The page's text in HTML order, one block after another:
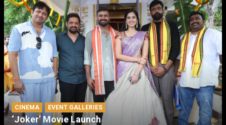
CINEMA EVENT GALLERIES
‘Joker’ Movie Launch